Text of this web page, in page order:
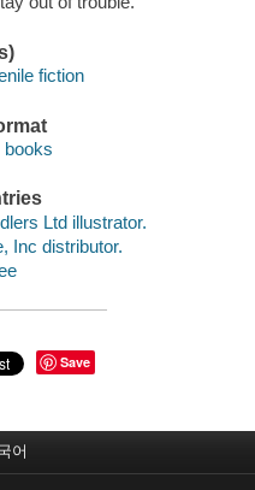
fiction
books
Ltd illustrator.
Inc distributor.
Save
어